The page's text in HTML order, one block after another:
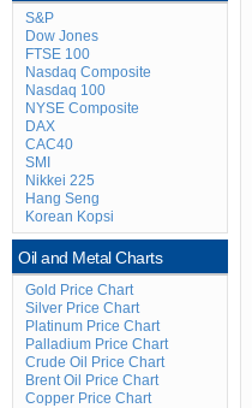
S&P
Dow Jones
FTSE 100
Nasdaq Composite
Nasdaq 100
NYSE Composite
DAX
CAC40
SMI
Nikkei 225
Hang Seng
Korean Kopsi
Oil and Metal Charts
Gold Price Chart
Silver Price Chart
Platinum Price Chart
Palladium Price Chart
Crude Oil Price Chart
Brent Oil Price Chart
Copper Price Chart